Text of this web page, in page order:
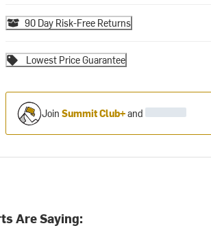
90 Day Risk-Free Returns
Lowest Price Guarantee
Join Summit Club+and
Are Saying: